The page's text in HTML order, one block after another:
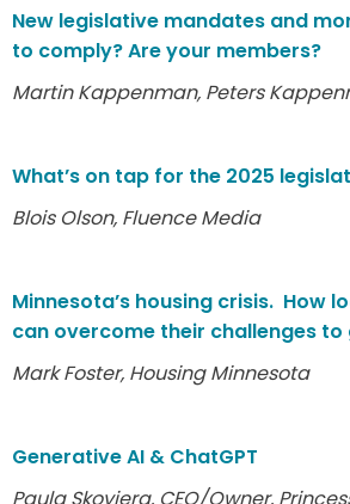
New legislative mandates and
to comply? Are your members?
Martin Kappenman, Peters
What’s on tap for the 2025
Blois Olson, Fluence Media
Minnesota’s housing crisis. How
can overcome their challenges
Mark Foster, Housing Minnesota
Generative AI & ChatGPT
Paula Skoviera, CEO/Owner,